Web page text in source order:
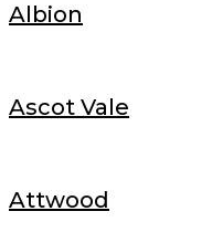
Albion
Ascot Vale
Attwood